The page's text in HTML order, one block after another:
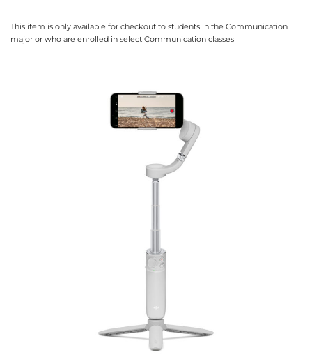
This item is only available for checkout to students in the Communication
major or who are enrolled in select Communication classes